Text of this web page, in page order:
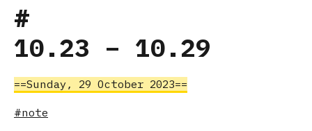
10.23 – 10.29
Sunday, 29 October 2023
note